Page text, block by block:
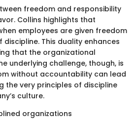
freedom and responsibility
Collins highlights that
employees are given freedom
This duality enhances
that the organizational
underlying challenge, though, is
without accountability can lead
the very principles of discipline
culture.
organizations